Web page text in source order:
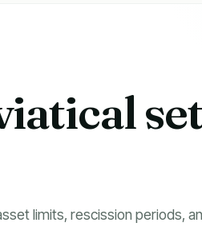
limits, rescission periods,